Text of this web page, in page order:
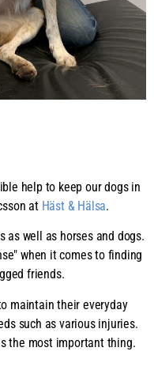
help to keep our dogs in
at Häst & Hälsa.
as well as horses and dogs.
when it comes to finding
friends.
maintain their everyday
such as various injuries.
the most important thing.